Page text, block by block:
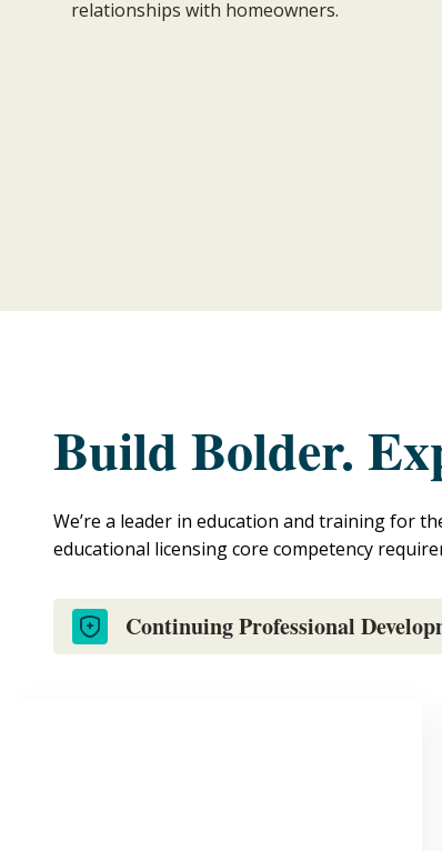
relationships with homeowners.
Build Bolder.
We’re a leader in education and training for
educational licensing core competency
Continuing Professional